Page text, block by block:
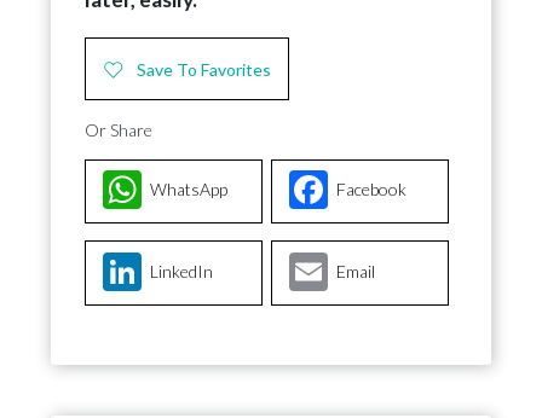
Save To Favorites
Or Share
Facebook
WhatsApp
LinkedIn Email